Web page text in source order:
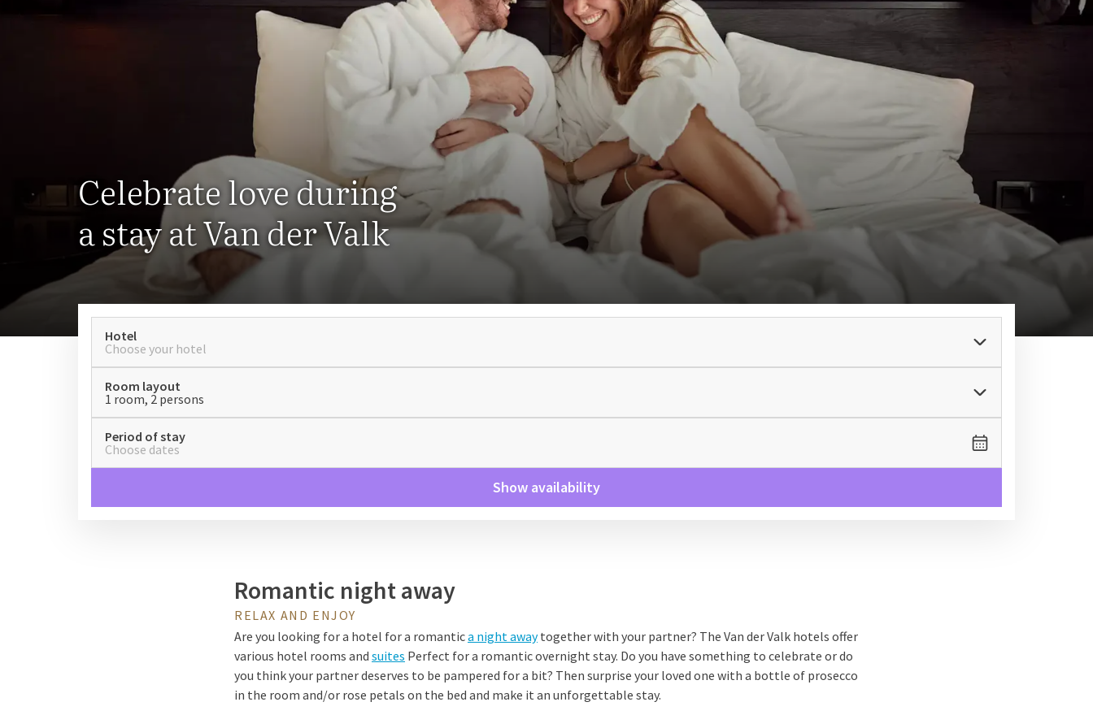
Celebrate love during
a stay at Van der Valk
Hotel
Choose your hotel
Room layout
1 room, 2 persons
Period of stay
Choose dates
Show availability
Romantic night away
RELAX AND ENJOY
Are you looking for a hotel for a romantica night awaytogether with your partner? The Van der Valk hotels offer
various hotel rooms and suites Perfect for a romantic overnight stay. Do you have something to celebrate or do
you think your partner deserves to be pampered for a bit? Then surprise your loved one with a bottle of prosecco
in the room and/or rose petals on the bed and make it an unforgettable stay.